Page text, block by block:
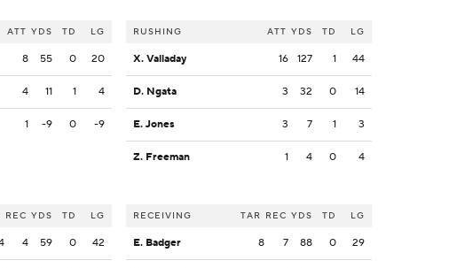
ATT YDS TD LG
8 55 0 20
4 11 1 4
1 -9 0 -9
REC YDS TD LG
4 59 0 42
RUSHING ATT YDS TD LG
X. Valladay 16 127 1 44
D. Ngata 3 32 0 14
E. Jones 3 7 1 3
Z. Freeman 1 4 0 4
RECEIVING TAR REC YDS TD LG
E. Badger 8 7 88 0 29